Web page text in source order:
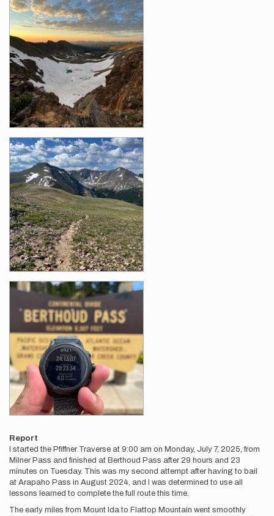
Report
I started the Pfiffner Traverse at 9:00 am on Monday, July 7, 2025, from
Milner Pass and finished at Berthoud Pass after 29 hours and 23
minutes on Tuesday. This was my second attempt after having to bail
at Arapaho Pass in August 2024, and I was determined to use all
lessons learned to complete the full route this time.
The early miles from Mount Ida to Flattop Mountain went smoothly